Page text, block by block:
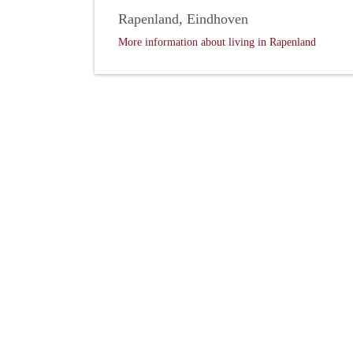
Rapenland, Eindhoven
More information about living in Rapenland